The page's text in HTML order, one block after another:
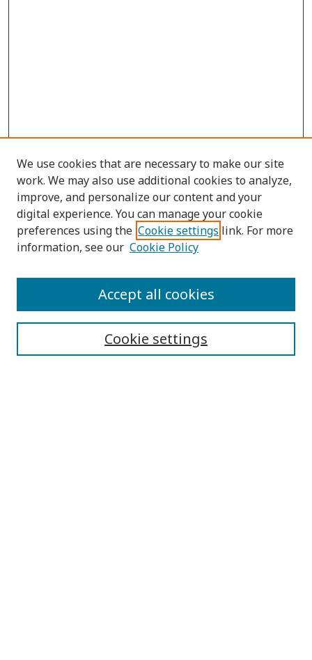
Submit Article
Quick Links
We use cookies that are necessary to make our site
work. We may also use additional cookies to analyze,
improve, and personalize our content and your
digital experience. You can manage your cookie
preferences using the Cookie settings link. For more
information, see our Cookie Policy
Cookie settings
Accept all cookies